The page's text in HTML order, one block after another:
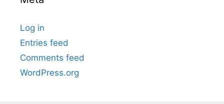
Log in
Entries feed
Comments feed
WordPress.org